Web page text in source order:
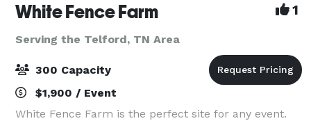
White Fence Farm 1
Serving the Telford, TN Area
300 Capacity
$1,900 / Event
White Fence Farm is the perfect site for any event.